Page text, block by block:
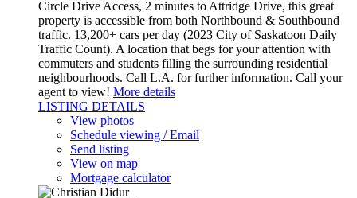
Circle Drive Access, 2 minutes to Attridge Drive, this great
property is accessible from both Northbound & Southbound
traffic. 13,200+ cars per day (2023 City of Saskatoon Daily
Traffic Count). A location that begs for your attention with
commuters and students filling the surrounding residential
neighbourhoods. Call L.A. for further information. Call your
agent to view! More details
LISTING DETAILS
View photos
Schedule viewing / Email
Send listing
View on map
Mortgage calculator